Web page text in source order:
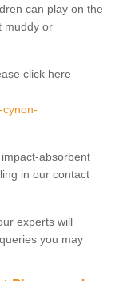
can play on the
muddy or
click here
absorbent
in our contact
experts will
you may